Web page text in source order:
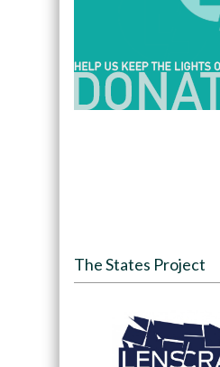
The States Project